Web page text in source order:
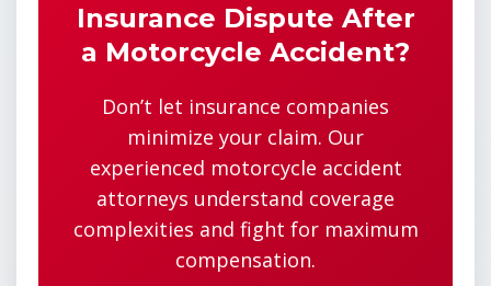
Insurance Dispute After
a Motorcycle Accident?
Don’t let insurance companies
minimize your claim. Our
experienced motorcycle accident
attorneys understand coverage
complexities and fight for maximum
compensation.